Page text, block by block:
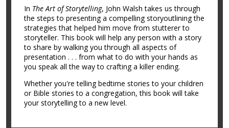
In The Art of Storytelling, John Walsh takes us through
the steps to presenting a compelling storyoutlining the
strategies that helped him move from stutterer to
storyteller. This book will help any person with a story
to share by walking you through all aspects of
presentation . . . from what to do with your hands as
you speak all the way to crafting a killer ending.
Whether you're telling bedtime stories to your children
or Bible stories to a congregation, this book will take
your storytelling to a new level.